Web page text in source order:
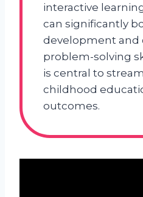
interactive
can significantly
development and
problem-solving
is central to
childhood
outcomes.